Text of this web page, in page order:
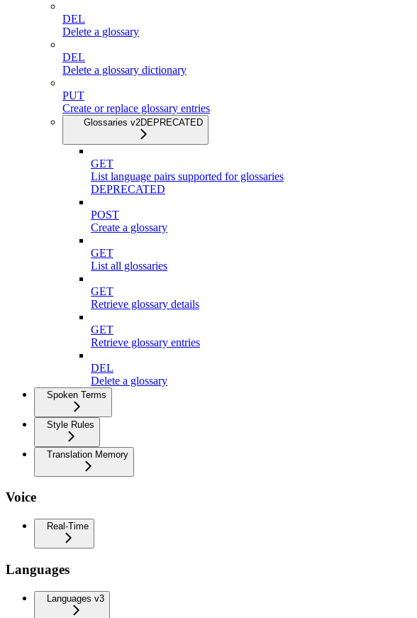
DEL
Delete a glossary
DEL
Delete a glossary dictionary
PUT
Create or replace glossary entries
Glossaries v2DEPRECATED
GET
List language pairs supported for glossaries
DEPRECATED
POST
Create a glossary
GET
List all glossaries
GET
Retrieve glossary details
GET
Retrieve glossary entries
DEL
Delete a glossary
Spoken Terms
Style Rules
Translation Memory
Voice
Real-Time
Languages
Languages v3